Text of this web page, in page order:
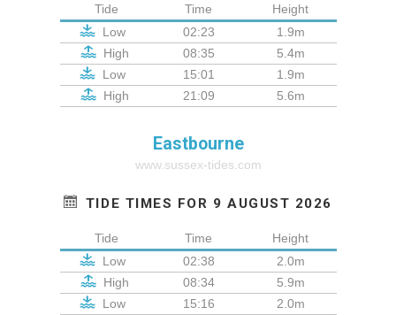
Tide Time
Height
Low
02:23
1.9m
High
08:35
5.4m
Low
15:01
1.9m
High
21:09 5.6m
Eastbourne
www.sussex-tides.com
TIDE TIMES FOR 9 AUGUST 2026
Tide Time
Height
Low
02:38
2.0m
High
08:34
5.9m
Low
15:16 2.0m